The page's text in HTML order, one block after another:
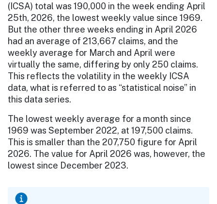
(ICSA) total was 190,000 in the week ending April
25th, 2026, the lowest weekly value since 1969.
But the other three weeks ending in April 2026
had an average of 213,667 claims, and the
weekly average for March and April were
virtually the same, differing by only 250 claims.
This reflects the volatility in the weekly ICSA
data, what is referred to as “statistical noise” in
this data series.
The lowest weekly average for a month since
1969 was September 2022, at 197,500 claims.
This is smaller than the 207,750 figure for April
2026. The value for April 2026 was, however, the
lowest since December 2023.